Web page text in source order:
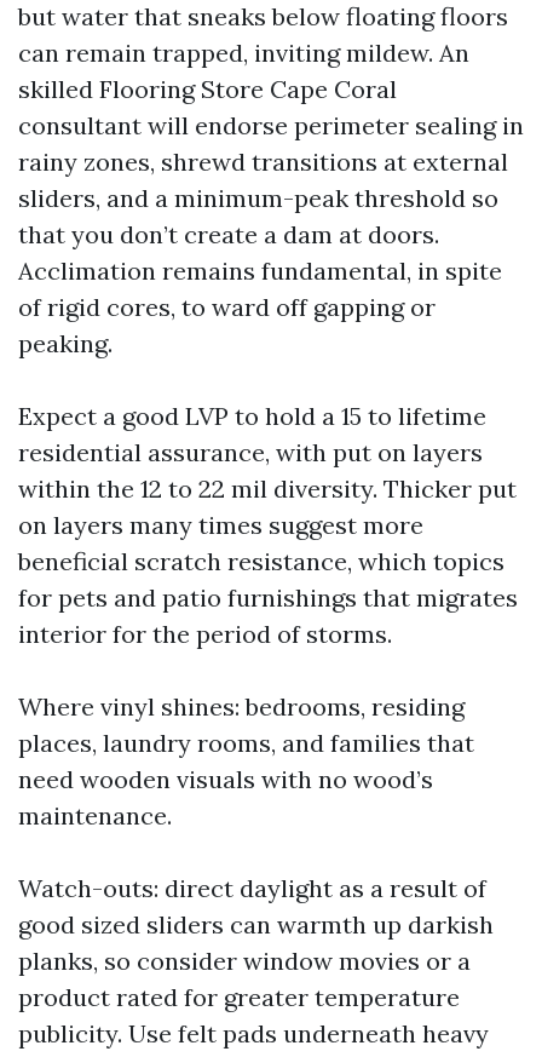
but water that sneaks below floating floors
can remain trapped, inviting mildew. An
skilled Flooring Store Cape Coral
consultant will endorse perimeter sealing in
rainy zones, shrewd transitions at external
sliders, and a minimum-peak threshold so
that you don’t create a dam at doors.
Acclimation remains fundamental, in spite
of rigid cores, to ward off gapping or
peaking.
Expect a good LVP to hold a 15 to lifetime
residential assurance, with put on layers
within the 12 to 22 mil diversity. Thicker put
on layers many times suggest more
beneficial scratch resistance, which topics
for pets and patio furnishings that migrates
interior for the period of storms.
Where vinyl shines: bedrooms, residing
places, laundry rooms, and families that
need wooden visuals with no wood’s
maintenance.
Watch-outs: direct daylight as a result of
good sized sliders can warmth up darkish
planks, so consider window movies or a
product rated for greater temperature
publicity. Use felt pads underneath heavy